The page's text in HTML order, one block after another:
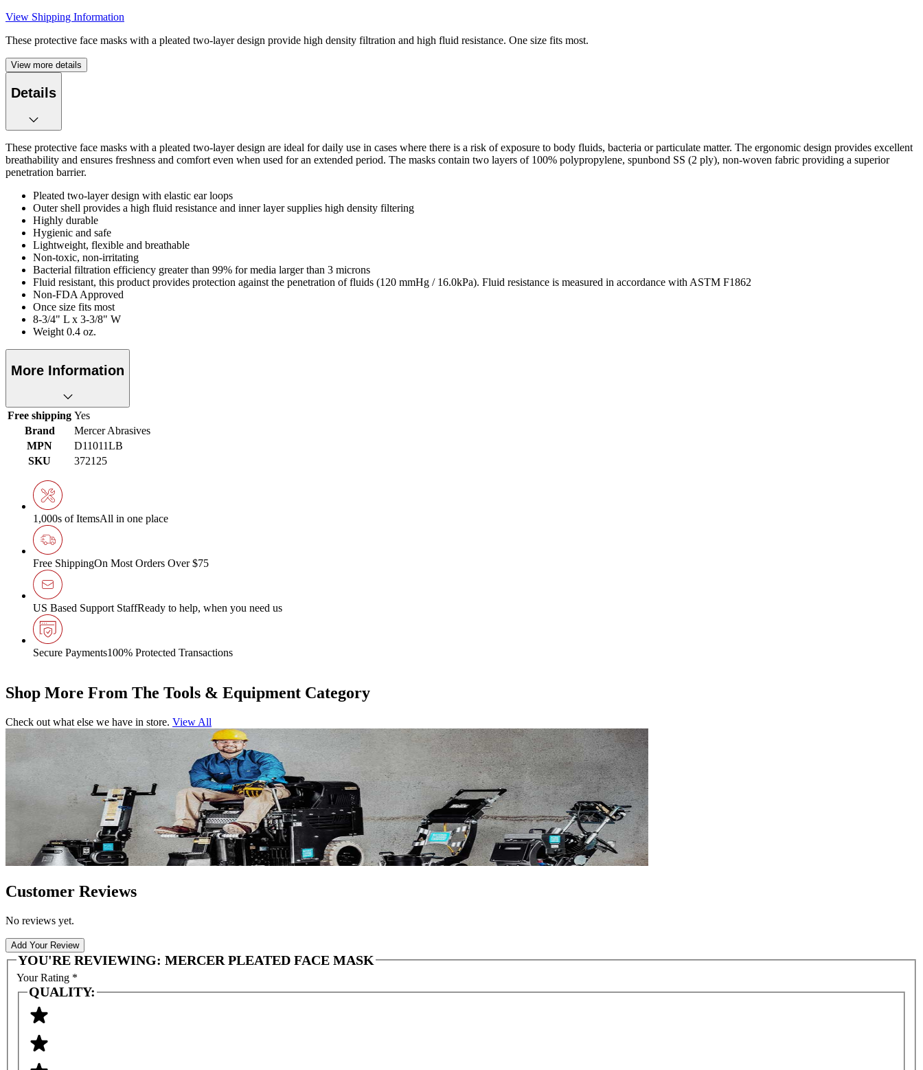
View Shipping Information
These protective face masks with a pleated two-layer design provide high density filtration and high fluid resistance. One size fits most.
View more details
Details
These protective face masks with a pleated two-layer design are ideal for daily use in cases where there is a risk of exposure to body fluids, bacteria or particulate matter. The ergonomic design provides excellent
breathability and ensures freshness and comfort even when used for an extended period. The masks contain two layers of 100% polypropylene, spunbond SS (2 ply), non-woven fabric providing a superior
penetration barrier.
Pleated two-layer design with elastic ear loops
Outer shell provides a high fluid resistance and inner layer supplies high density filtering
Highly durable
Hygienic and safe
Lightweight, flexible and breathable
Non-toxic, non-irritating
Bacterial filtration efficiency greater than 99% for media larger than 3 microns
Fluid resistant, this product provides protection against the penetration of fluids (120 mmHg / 16.0kPa). Fluid resistance is measured in accordance with ASTM F1862
Non-FDA Approved
Once size fits most
8-3/4" L x 3-3/8" W
Weight 0.4 oz.
More Information
Free shipping Yes
Brand
Mercer Abrasives
MPN
D11011LB
SKU
372125
1,000s of ItemsAll in one place
Free ShippingOn Most Orders Over $75
US Based Support StaffReady to help, when you need us
Secure Payments100% Protected Transactions
Shop More From The Tools & Equipment Category
Check out what else we have in store. View All
Customer Reviews
No reviews yet.
Add Your Review
YOU'RE REVIEWING: MERCER PLEATED FACE MASK
Your Rating *
QUALITY: